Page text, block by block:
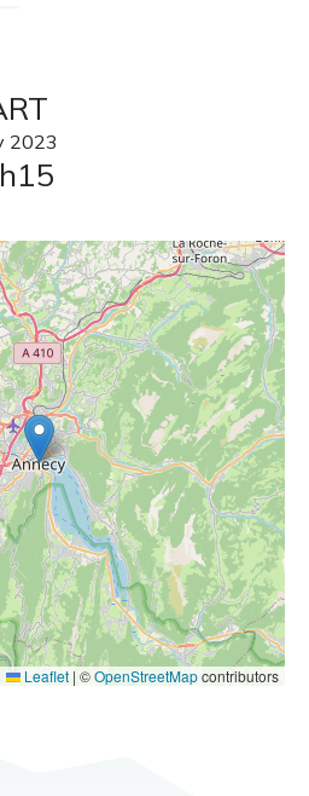
2023
Leaflet | ©OpenStreetMapcontributors